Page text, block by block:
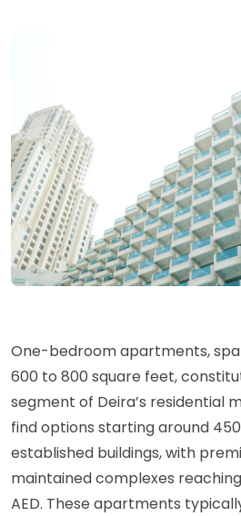
One-bedroom apartments,
600 to 800 square feet,
segment of Deira’s residential
find options starting around
established buildings, with
maintained complexes
AED. These apartments